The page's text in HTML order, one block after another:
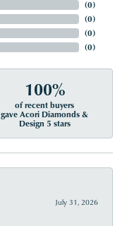
(0)
(0)
(0)
(0)
100%
of recent buyers
gave Acori Diamonds &
Design 5 stars
July 31, 2026